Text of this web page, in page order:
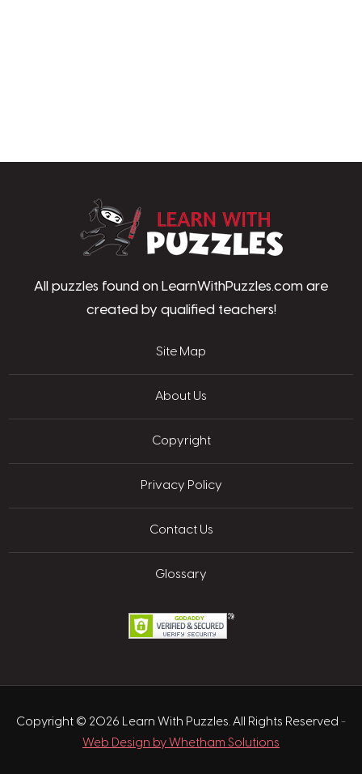
All puzzles found on LearnWithPuzzles.com are
created by qualified teachers!
Site Map
About Us
Copyright
Privacy Policy
Contact Us
Glossary
Copyright © 2026 Learn With Puzzles. All Rights Reserved -
Web Design by Whetham Solutions